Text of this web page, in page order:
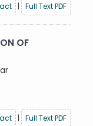
| Full Text PDF
OF
| Full Text PDF